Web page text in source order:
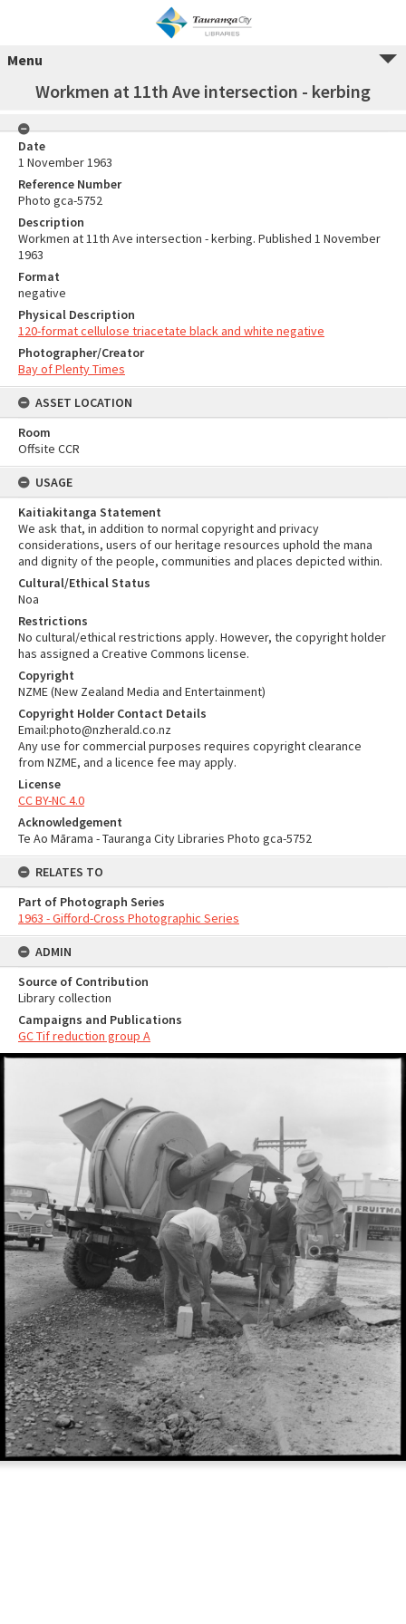
Menu
Workmen at 11th Ave intersection - kerbing
Date
1 November 1963
Reference Number
Photo gca-5752
Description
Workmen at 11th Ave intersection - kerbing. Published 1 November
1963
Format
negative
Physical Description
120-format cellulose triacetate black and white negative
Photographer/Creator
Bay of Plenty Times
ASSET LOCATION
Room
Offsite CCR
USAGE
Kaitiakitanga Statement
We ask that, in addition to normal copyright and privacy
considerations, users of our heritage resources uphold the mana
and dignity of the people, communities and places depicted within.
Cultural/Ethical Status
Noa
Restrictions
No cultural/ethical restrictions apply. However, the copyright holder
has assigned a Creative Commons license.
Copyright
NZME (New Zealand Media and Entertainment)
Copyright Holder Contact Details
Email:photo@nzherald.co.nz
Any use for commercial purposes requires copyright clearance
from NZME, and a licence fee may apply.
License
CC BY-NC 4.0
Acknowledgement
Te Ao Mārama - Tauranga City Libraries Photo gca-5752
RELATES TO
Part of Photograph Series
1963 - Gifford-Cross Photographic Series
ADMIN
Source of Contribution
Library collection
Campaigns and Publications
GC Tif reduction group A